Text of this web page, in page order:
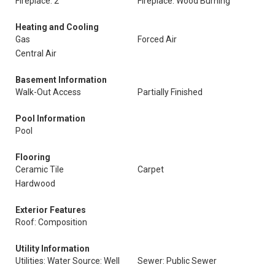
Heating and Cooling
Gas
Forced Air
Central Air
Basement Information
Walk-Out Access
Partially Finished
Pool Information
Pool
Flooring
Ceramic Tile
Carpet
Hardwood
Exterior Features
Roof: Composition
Utility Information
Utilities: Water Source: Well
Sewer: Public Sewer